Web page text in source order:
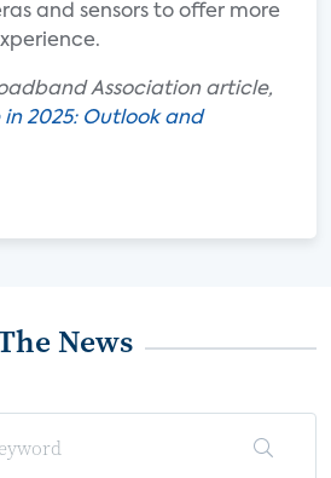
and sensors to offer more
Association article,
2025: Outlook and
News